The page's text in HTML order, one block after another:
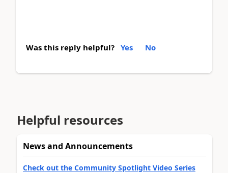
Was this reply helpful? Yes No
Helpful resources
News and Announcements
Check out the Community Spotlight Video Series